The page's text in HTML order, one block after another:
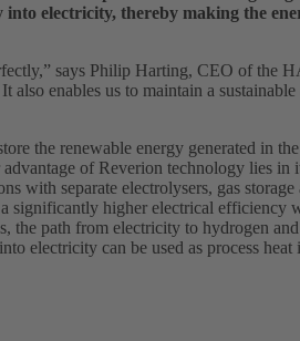
electricity, thereby making the
says Philip Harting, CEO of the
enables us to maintain a
the renewable energy generated in
of Reverion technology lies
with separate electrolysers, gas
significantly higher electrical efficiency
the path from electricity to hydrogen
electricity can be used as process